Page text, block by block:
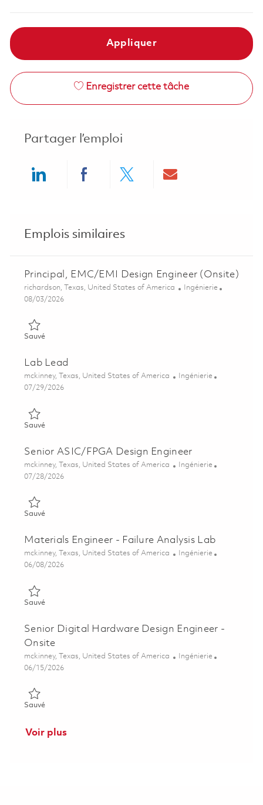
Appliquer
Enregistrer cette tâche
Partager l’emploi
Emplois similaires
Principal, EMC/EMI Design Engineer (Onsite)
Emplacement
richardson, Texas, United States of America Catégorie
Ingénierie
Posted Date
08/03/2026
SauvéSauvé Principal, EMC/EMI Design Engineer (Onsite) 01858938
Lab Lead
Emplacement
mckinney, Texas, United States of America Catégorie
Ingénierie
Posted Date
07/29/2026
SauvéSauvé Lab Lead 01862708
Senior ASIC/FPGA Design Engineer
Emplacement
mckinney, Texas, United States of America Catégorie
Ingénierie
Posted Date
07/28/2026
SauvéSauvé Senior ASIC/FPGA Design Engineer 01862138
Materials Engineer - Failure Analysis Lab
Emplacement
mckinney, Texas, United States of America Catégorie
Ingénierie
Posted Date
06/08/2026
SauvéSauvé Materials Engineer - Failure Analysis Lab 01850515
Senior Digital Hardware Design Engineer -
Onsite
Emplacement
mckinney, Texas, United States of America Catégorie
Ingénierie
Posted Date
06/15/2026
SauvéSauvé Senior Digital Hardware Design Engineer - Onsite
Voir plus